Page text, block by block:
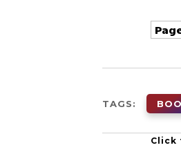
TAGS: